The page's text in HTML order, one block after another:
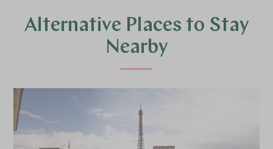
Alternative Places to Stay
Nearby